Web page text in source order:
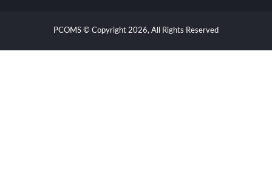
PCOMS © Copyright 2026, All Rights Reserved